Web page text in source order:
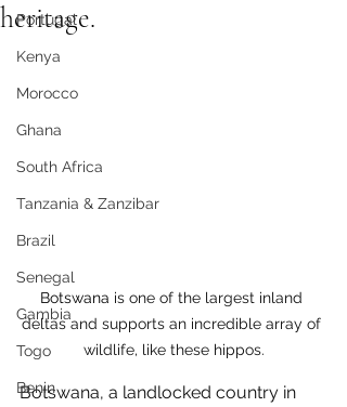
Portugal
Kenya
Morocco
Ghana
South Africa
Tanzania & Zanzibar
Brazil
Senegal
Gambia
Togo
Benin
heritage.
Botswana is one of the largest inland
deltas and supports an incredible array of
wildlife, like these hippos.
Botswana, a landlocked country in